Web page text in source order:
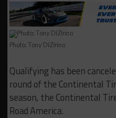
Photo: Tony DiZinno
Qualifying has been
round of the Continental
season, the Continental
Road America.